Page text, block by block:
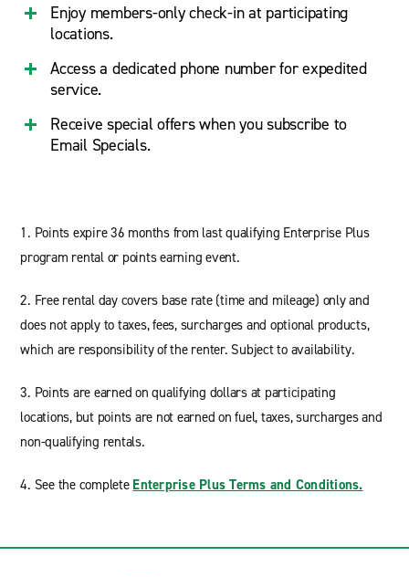
Enjoy members-only check-in at participating
locations.
Access a dedicated phone number for expedited
service.
Receive special offers when you subscribe to
Email Specials.
1. Points expire 36 months from last qualifying Enterprise Plus
program rental or points earning event.
2. Free rental day covers base rate (time and mileage) only and
does not apply to taxes, fees, surcharges and optional products,
which are responsibility of the renter. Subject to availability.
3. Points are earned on qualifying dollars at participating
locations, but points are not earned on fuel, taxes, surcharges and
non-qualifying rentals.
4. See the complete Enterprise Plus Terms and Conditions.